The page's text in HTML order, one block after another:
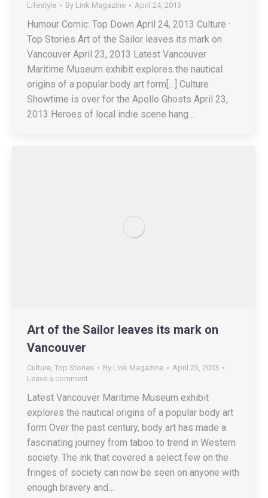
Lifestyle By Link Magazine April 24, 2013
Humour Comic: Top Down April 24, 2013 Culture ·
Top Stories Art of the Sailor leaves its mark on
Vancouver April 23, 2013 Latest Vancouver
Maritime Museum exhibit explores the nautical
origins of a popular body art form[…] Culture
Showtime is over for the Apollo Ghosts April 23,
2013 Heroes of local indie scene hang…
Art of the Sailor leaves its mark on
Vancouver
Culture Top Stories By Link Magazine
April 23, 2013
Leave a comment
Latest Vancouver Maritime Museum exhibit
explores the nautical origins of a popular body art
form Over the past century, body art has made a
fascinating journey from taboo to trend in Western
society. The ink that covered a select few on the
fringes of society can now be seen on anyone with
enough bravery and…